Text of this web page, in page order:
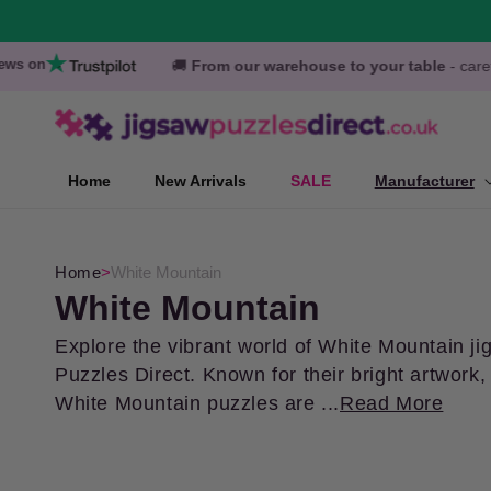
🚚From our warehouse to your table- carefully packaged
Search over 20,000 Jigsaws Puzzles
Home New Arrivals SALE Manufacturer
Home>White Mountain
C
o
l
White Mountain
Explore the vibrant world of White Mountain
Puzzles Direct. Known for their bright
White Mountain puzzles are ...Read More